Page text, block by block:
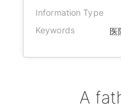
Information Type
Keywords
医
A